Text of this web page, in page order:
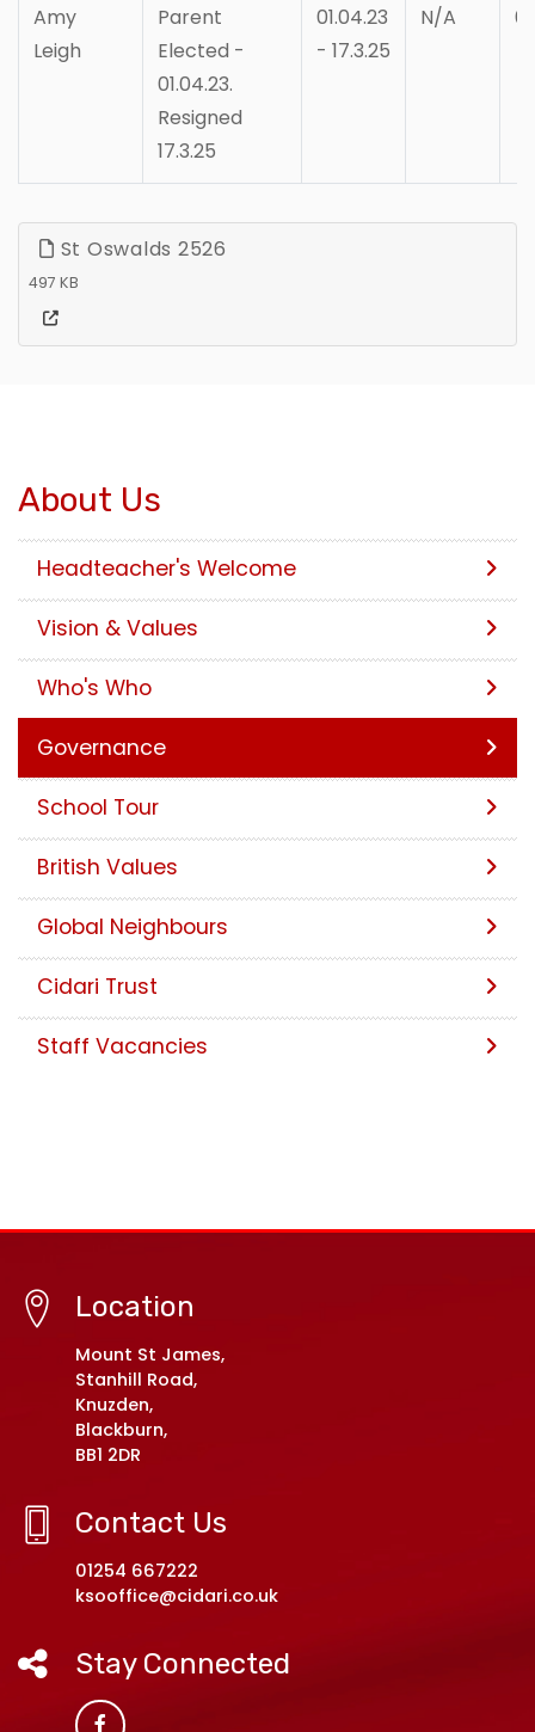
Amy
Leigh
Parent
Elected -
01.04.23.
Resigned
17.3.25
01.04.23
- 17.3.25
N/A
St Oswalds 2526
497 KB
About Us
Headteacher's Welcome
Vision & Values
Who's Who
Governance
School Tour
British Values
Global Neighbours
Cidari Trust
Staff Vacancies
Location
Mount St James,
Stanhill Road,
Knuzden,
Blackburn,
BB1 2DR
Contact Us
01254 667222
ksooffice@cidari.co.uk
Stay Connected